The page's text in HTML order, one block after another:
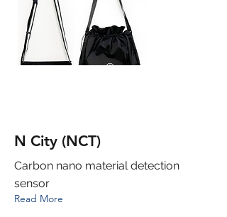
N City (NCT)
Carbon nano material detection
sensor
Read More